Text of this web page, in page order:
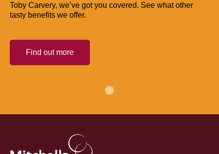
Toby Carvery, we’ve got you covered. See what other
tasty benefits we offer.
Find out more